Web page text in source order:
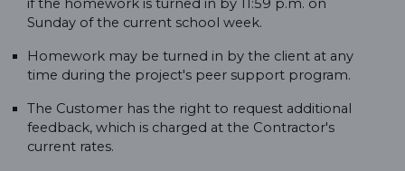
if the homework is turned in by 11:59 p.m. on
Sunday of the current school week.
Homework may be turned in by the client at any
time during the project's peer support program.
The Customer has the right to request additional
feedback, which is charged at the Contractor's
current rates.